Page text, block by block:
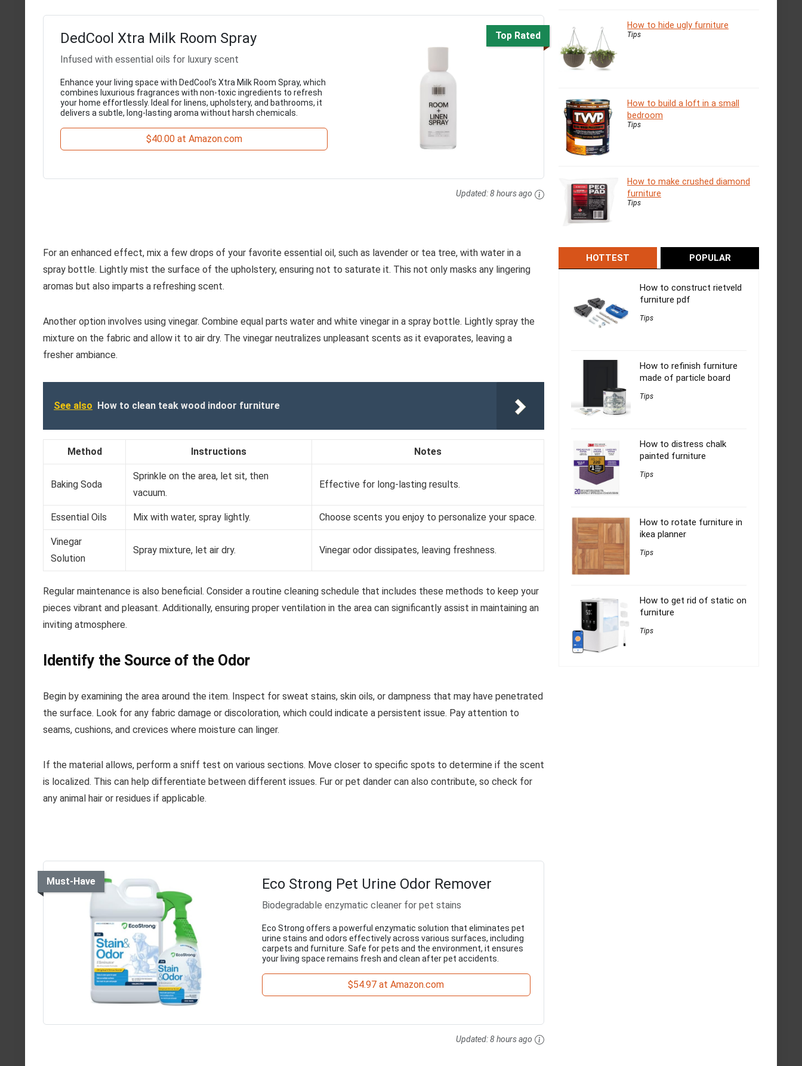
Top Rated
DedCool Xtra Milk Room Spray
Infused with essential oils for luxury scent
Enhance your living space with DedCool's Xtra Milk Room Spray, which
combines luxurious fragrances with non-toxic ingredients to refresh
your home effortlessly. Ideal for linens, upholstery, and bathrooms, it
delivers a subtle, long-lasting aroma without harsh chemicals.
$40.00 at Amazon.com
Updated:8 hours ago
For an enhanced effect, mix a few drops of your favorite essential oil, such as lavender or tea tree, with water in a
spray bottle. Lightly mist the surface of the upholstery, ensuring not to saturate it. This not only masks any lingering
aromas but also imparts a refreshing scent.
Another option involves using vinegar. Combine equal parts water and white vinegar in a spray bottle. Lightly spray the
mixture on the fabric and allow it to air dry. The vinegar neutralizes unpleasant scents as it evaporates, leaving a
fresher ambiance.
See also How to clean teak wood indoor furniture
Method Instructions Notes
Baking Soda
Sprinkle on the area, let sit, then
vacuum.
Effective for long-lasting results.
Essential Oils Mix with water, spray lightly. Choose scents you enjoy to personalize your space.
Vinegar
Solution
Spray mixture, let air dry. Vinegar odor dissipates, leaving freshness.
Regular maintenance is also beneficial. Consider a routine cleaning schedule that includes these methods to keep your
pieces vibrant and pleasant. Additionally, ensuring proper ventilation in the area can significantly assist in maintaining an
inviting atmosphere.
Identify the Source of the Odor
Begin by examining the area around the item. Inspect for sweat stains, skin oils, or dampness that may have penetrated
the surface. Look for any fabric damage or discoloration, which could indicate a persistent issue. Pay attention to
seams, cushions, and crevices where moisture can linger.
If the material allows, perform a sniff test on various sections. Move closer to specific spots to determine if the scent
is localized. This can help differentiate between different issues. Fur or pet dander can also contribute, so check for
any animal hair or residues if applicable.
Must-Have Eco Strong Pet Urine Odor Remover
Biodegradable enzymatic cleaner for pet stains
Eco Strong offers a powerful enzymatic solution that eliminates pet
urine stains and odors effectively across various surfaces, including
carpets and furniture. Safe for pets and the environment, it ensures
your living space remains fresh and clean after pet accidents.
$54.97 at Amazon.com
Updated:8 hours ago
How to hide ugly furniture
Tips
How to build a loft in a small
bedroom
Tips
How to make crushed diamond
furniture
Tips
HOTTEST POPULAR
How to construct rietveld
furniture pdf
Tips
How to refinish furniture
made of particle board
Tips
How to distress chalk
painted furniture
Tips
How to rotate furniture in
ikea planner
Tips
How to get rid of static on
furniture
Tips